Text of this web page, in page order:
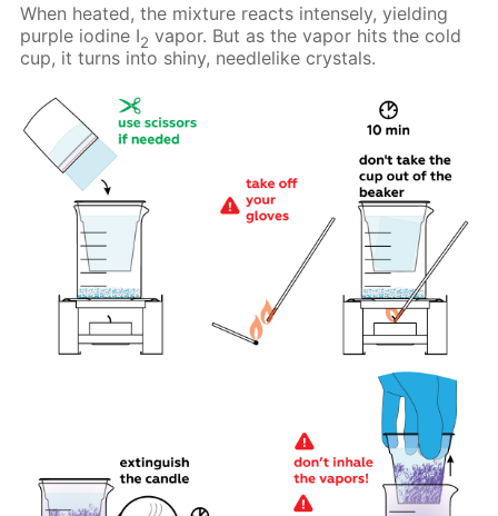
When heated, the mixture reacts intensely, yielding
purple iodine I2 vapor. But as the vapor hits the cold
cup, it turns into shiny, needlelike crystals.